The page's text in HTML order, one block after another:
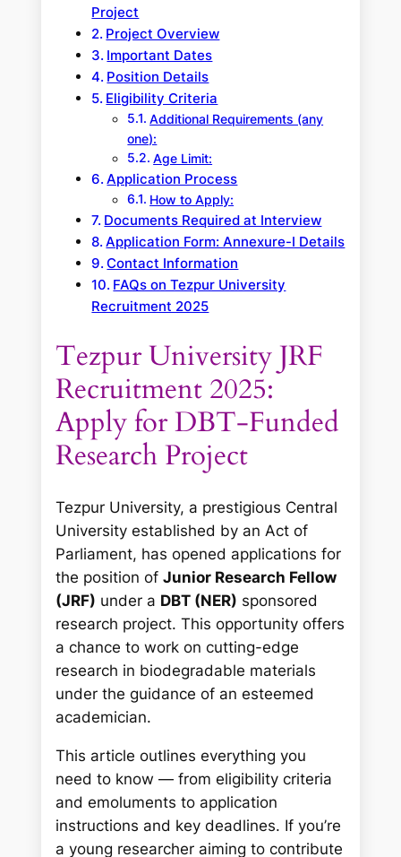
Project
Project Overview
Important Dates
Position Details
Eligibility Criteria
Additional Requirements (any
one):
Age Limit:
Application Process
How to Apply:
Documents Required at Interview
Application Form: Annexure-I Details
Contact Information
FAQs on Tezpur University
Recruitment 2025
Tezpur University JRF
Recruitment 2025:
Apply for DBT-Funded
Research Project
Tezpur University, a prestigious Central
University established by an Act of
Parliament, has opened applications for
the position ofJunior Research Fellow
(JRF) under a DBT (NER) sponsored
research project. This opportunity offers
a chance to work on cutting-edge
research in biodegradable materials
under the guidance of an esteemed
academician.
This article outlines everything you
need to know — from eligibility criteria
and emoluments to application
instructions and key deadlines. If you’re
a young researcher aiming to contribute